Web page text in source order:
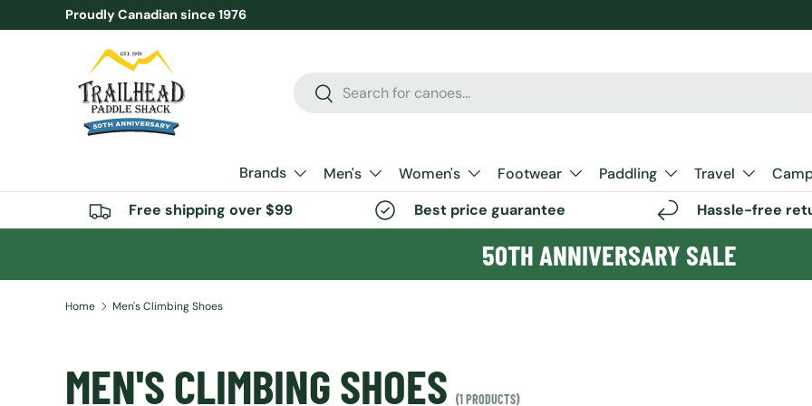
SKIP TO CONTENT
Proudly Canadian since 1976
Search
Search
Brands Men's Women's Footwear Paddling Travel
Free shipping over $99
Best price guarantee Hassle-free
50TH ANNIVERSARY SALE
Home Men's Climbing Shoes
MEN'S CLIMBING SHOES (1 PRODUCTS)